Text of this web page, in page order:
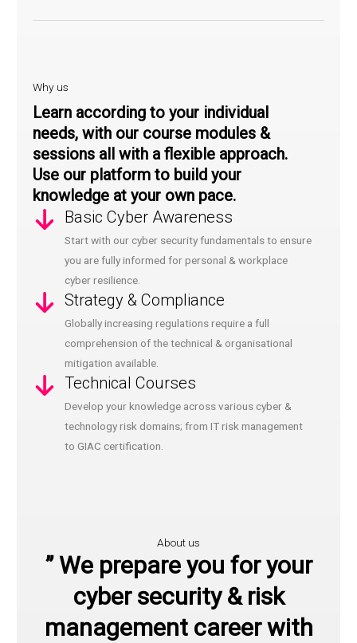
Why us
Learn according to your individual
needs, with our course modules &
sessions all with a flexible approach.
Use our platform to build your
knowledge at your own pace.
Basic Cyber Awareness
Start with our cyber security fundamentals to ensure
you are fully informed for personal & workplace
cyber resilience.
Strategy & Compliance
Globally increasing regulations require a full
comprehension of the technical & organisational
mitigation available.
Technical Courses
Develop your knowledge across various cyber &
technology risk domains; from IT risk management
to GIAC certification.
About us
” We prepare you for your
cyber security & risk
management career with